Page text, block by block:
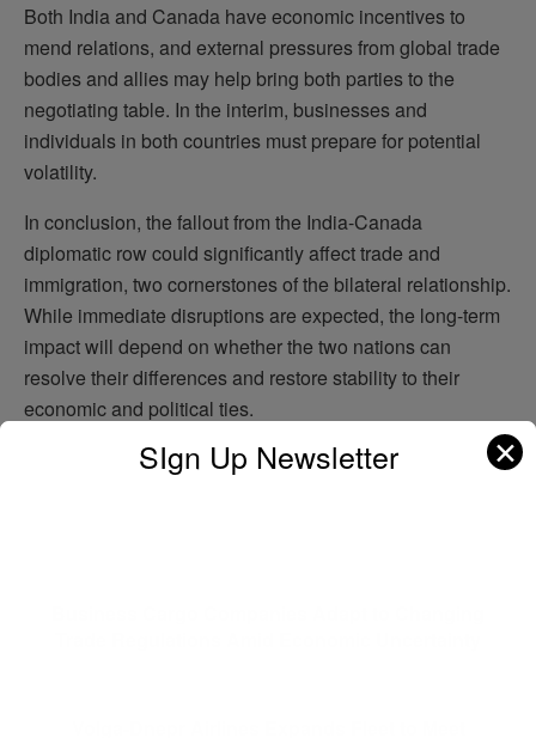
Both India and Canada have economic incentives to
mend relations, and external pressures from global trade
bodies and allies may help bring both parties to the
negotiating table. In the interim, businesses and
individuals in both countries must prepare for potential
volatility.
In conclusion, the fallout from the India-Canada
diplomatic row could significantly affect trade and
immigration, two cornerstones of the bilateral relationship.
While immediate disruptions are expected, the long-term
impact will depend on whether the two nations can
resolve their differences and restore stability to their
economic and political ties.
ADVERTISEMENT
SIgn Up Newsletter ✕